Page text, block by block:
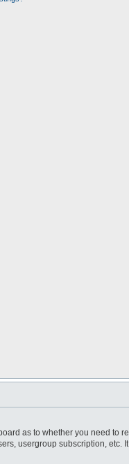
as to whether you need
usergroup subscription, etc.